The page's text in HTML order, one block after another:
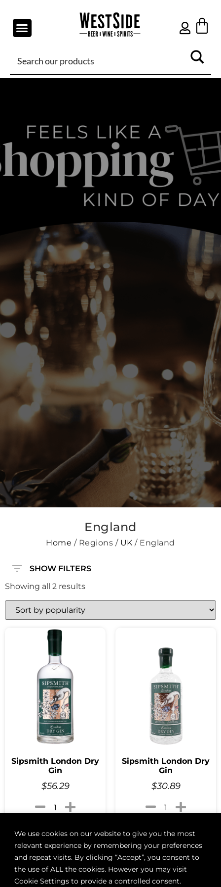
We use cookies on our website to give you the most
relevant experience by remembering your preferences
and repeat visits. By clicking “Accept”, you consent to
the use of ALL the cookies. However you may visit
Cookie Settings to provide a controlled consent.
England
Home / Regions / UK / England
SHOW FILTERS
Showing all 2 results
Sipsmith London Dry
Gin
$56.29
Add to cart
Sipsmith London Dry
Gin
$30.89
Add to cart
ABOUT BOON LOYALTY CAREERS CONTACT